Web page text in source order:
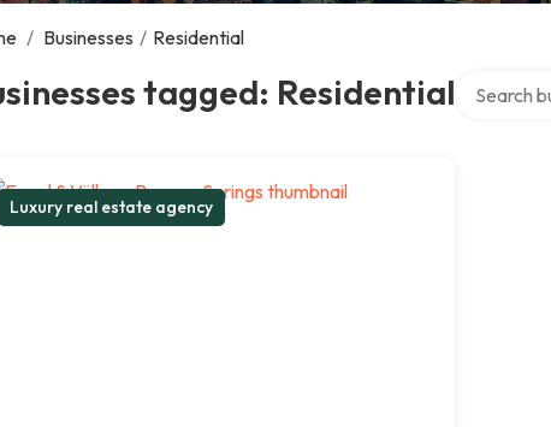
/ Businesses / Residential
tagged: Residential
Luxury real estate agency